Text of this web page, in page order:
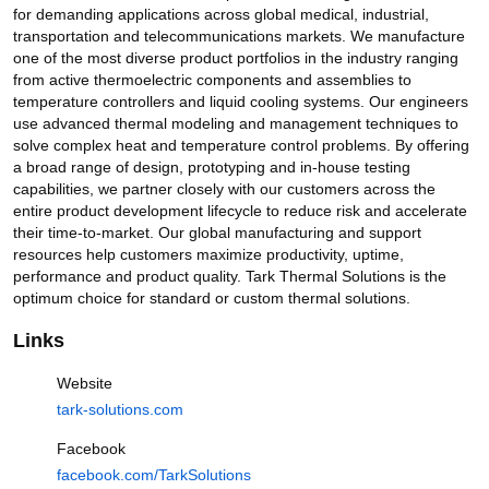
Home Shorts
is the optimum choice for standard or custom thermal solutions.
2:19
Thermoelectric Cooling for
Projection Lasers
22 views 3 months ago
3:28
Heating and Cooling for
Incubator Chambers
32 views 4 months ago
High-Flow Pumps for AI Data
Center Cooling
2K views 4 months ago
for demanding applications across global medical, industrial,
transportation and telecommunications markets. We manufacture
one of the most diverse product portfolios in the industry ranging
from active thermoelectric components and assemblies to
temperature controllers and liquid cooling systems. Our engineers
use advanced thermal modeling and management techniques to
solve complex heat and temperature control problems. By offering
a broad range of design, prototyping and in-house testing
capabilities, we partner closely with our customers across the
entire product development lifecycle to reduce risk and accelerate
their time-to-market. Our global manufacturing and support
resources help customers maximize productivity, uptime,
performance and product quality. Tark Thermal Solutions is the
optimum choice for standard or custom thermal solutions.
Links
Website
tark-solutions.com
Facebook
facebook.com/TarkSolutions